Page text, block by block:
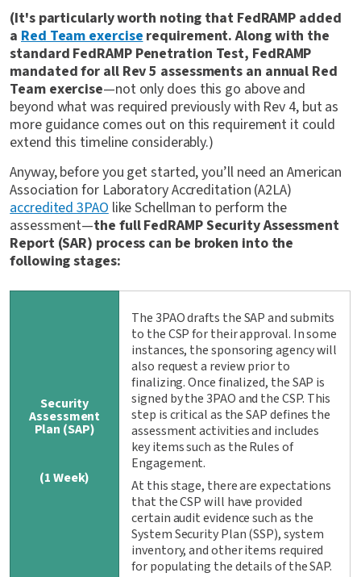
(It's particularly worth noting that FedRAMP added
a Red Team exerciserequirement. Along with the
standard FedRAMP Penetration Test, FedRAMP
mandated for all Rev 5 assessments an annual Red
Team exercise—not only does this go above and
beyond what was required previously with Rev 4, but as
more guidance comes out on this requirement it could
extend this timeline considerably.)
Anyway, before you get started, you’ll need an American
Association for Laboratory Accreditation (A2LA)
accredited 3PAOlike Schellman to perform the
assessment—the full FedRAMP Security Assessment
Report (SAR) process can be broken into the
following stages:
Security
Assessment
Plan (SAP)
(1 Week)
The 3PAO drafts the SAP and submits
to the CSP for their approval. In some
instances, the sponsoring agency will
also request a review prior to
finalizing. Once finalized, the SAP is
signed by the 3PAO and the CSP. This
step is critical as the SAP defines the
assessment activities and includes
key items such as the Rules of
Engagement.
At this stage, there are expectations
that the CSP will have provided
certain audit evidence such as the
System Security Plan (SSP), system
inventory, and other items required
for populating the details of the SAP.